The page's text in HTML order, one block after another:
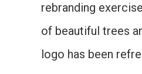
rebranding
of beautiful trees
logo has been